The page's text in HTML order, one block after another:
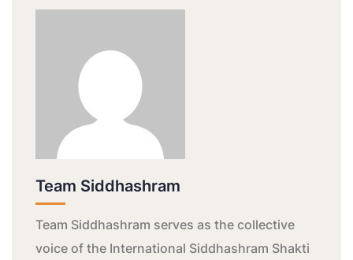
Team Siddhashram
Team Siddhashram serves as the collective
voice of the International Siddhashram Shakti